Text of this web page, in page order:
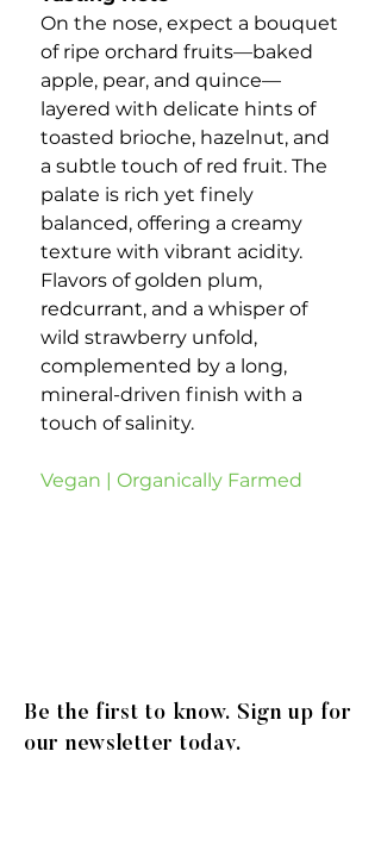
On the nose, expect a bouquet
of ripe orchard fruits—baked
apple, pear, and quince—
layered with delicate hints of
toasted brioche, hazelnut, and
a subtle touch of red fruit. The
palate is rich yet finely
balanced, offering a creamy
texture with vibrant acidity.
Flavors of golden plum,
redcurrant, and a whisper of
wild strawberry unfold,
complemented by a long,
mineral-driven finish with a
touch of salinity.
Vegan | Organically Farmed
Be the first to know. Sign up for
our newsletter today.